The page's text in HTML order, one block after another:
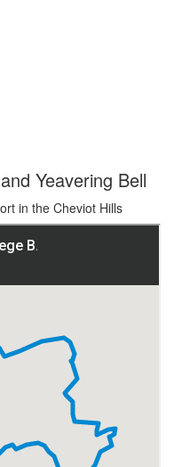
Yeavering Bell
in the Cheviot Hills